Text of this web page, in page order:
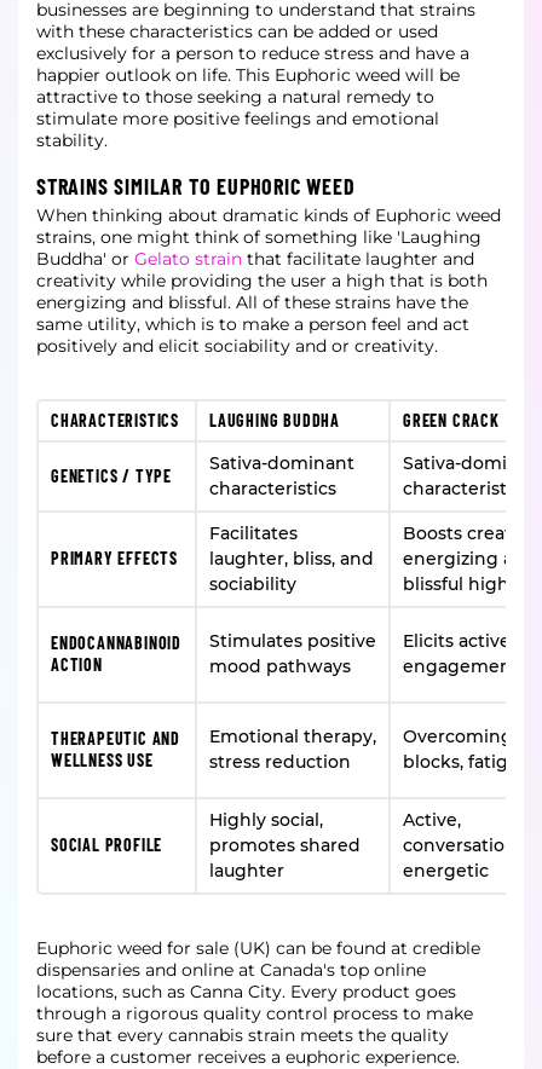
businesses are beginning to understand that strains
with these characteristics can be added or used
exclusively for a person to reduce stress and have a
happier outlook on life. This Euphoric weed will be
attractive to those seeking a natural remedy to
stimulate more positive feelings and emotional
stability.
STRAINS SIMILAR TO EUPHORIC WEED
When thinking about dramatic kinds of Euphoric weed
strains, one might think of something like 'Laughing
Buddha' or Gelato strain that facilitate laughter and
creativity while providing the user a high that is both
energizing and blissful. All of these strains have the
same utility, which is to make a person feel and act
positively and elicit sociability and or creativity.
CHARACTERISTICS LAUGHING BUDDHA GREEN CRACK
GENETICS / TYPE
Sativa-dominant
characteristics
Sativa-
characteristics
PRIMARY EFFECTS
Facilitates
laughter, bliss, and
sociability
Boosts
energizing and
blissful high
ENDOCANNABINOID
ACTION
Stimulates positive
mood pathways
Elicits active
engagement
THERAPEUTIC AND
WELLNESS USE
Emotional therapy,
stress reduction
Overcoming
blocks, fatigue
SOCIAL PROFILE
Highly social,
promotes shared
laughter
Active,
conversational,
energetic
Euphoric weed for sale (UK) can be found at credible
dispensaries and online at Canada's top online
locations, such as Canna City. Every product goes
through a rigorous quality control process to make
sure that every cannabis strain meets the quality
before a customer receives a euphoric experience.